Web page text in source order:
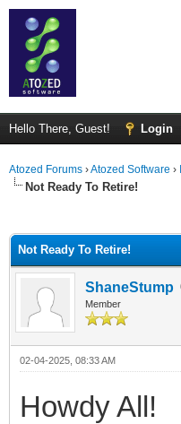
Hello There, Guest! Login
Atozed Forums ›Atozed Software ›
Not Ready To Retire!
Not Ready To Retire!
ShaneStump
Member
02-04-2025, 08:33 AM
Howdy All!